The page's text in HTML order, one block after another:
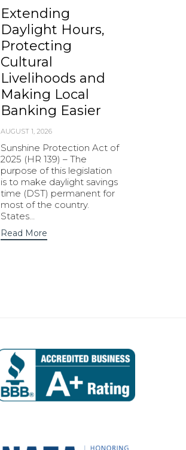
Extending
Daylight Hours,
Protecting
Cultural
Livelihoods and
Making Local
Banking Easier
AUGUST 1, 2026
Sunshine Protection Act of
2025 (HR 139) – The
purpose of this legislation
is to make daylight savings
time (DST) permanent for
most of the country.
States…
Read More